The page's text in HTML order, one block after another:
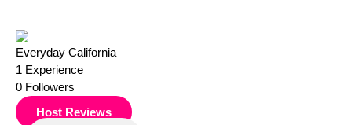
Everyday California
1 Experience
0 Followers
Host Reviews